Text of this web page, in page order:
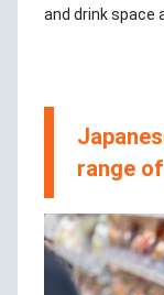
and drink space
range